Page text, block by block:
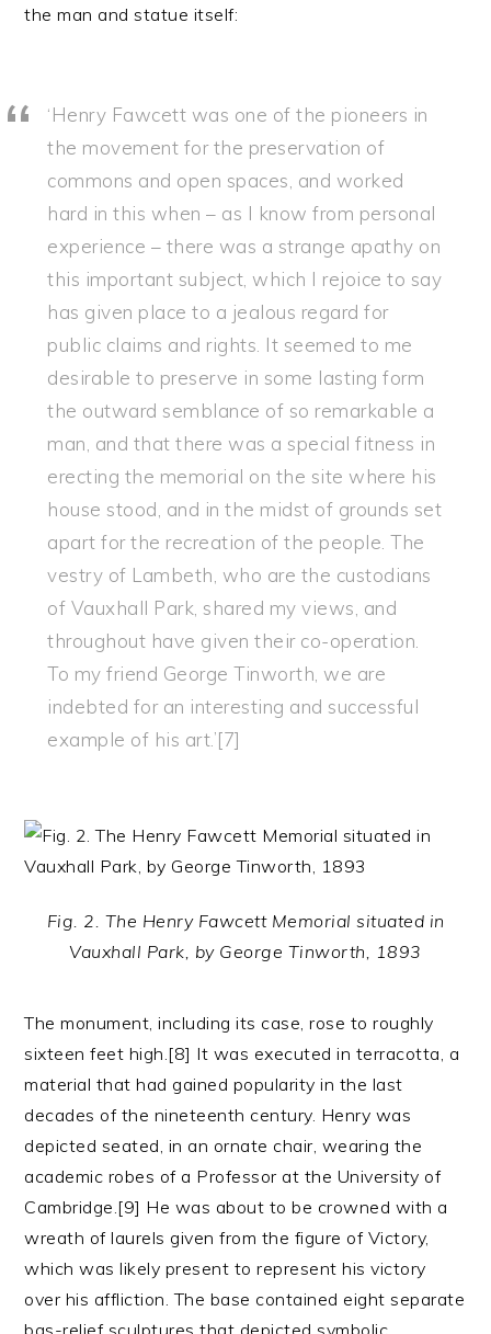
the man and statue itself:
‘Henry Fawcett was one of the pioneers in
the movement for the preservation of
commons and open spaces, and worked
hard in this when – as I know from personal
experience – there was a strange apathy on
this important subject, which I rejoice to say
has given place to a jealous regard for
public claims and rights. It seemed to me
desirable to preserve in some lasting form
the outward semblance of so remarkable a
man, and that there was a special fitness in
erecting the memorial on the site where his
house stood, and in the midst of grounds set
apart for the recreation of the people. The
vestry of Lambeth, who are the custodians
of Vauxhall Park, shared my views, and
throughout have given their co-operation.
To my friend George Tinworth, we are
indebted for an interesting and successful
example of his art.’[7]
Fig. 2. The Henry Fawcett Memorial situated in
Vauxhall Park, by George Tinworth, 1893
The monument, including its case, rose to roughly
sixteen feet high.[8] It was executed in terracotta, a
material that had gained popularity in the last
decades of the nineteenth century. Henry was
depicted seated, in an ornate chair, wearing the
academic robes of a Professor at the University of
Cambridge.[9] He was about to be crowned with a
wreath of laurels given from the figure of Victory,
which was likely present to represent his victory
over his affliction. The base contained eight separate
bas-relief sculptures that depicted symbolic